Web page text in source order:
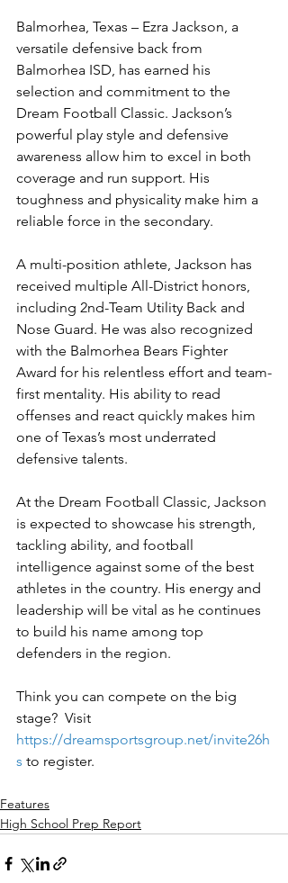
Balmorhea, Texas – Ezra Jackson, a
versatile defensive back from
Balmorhea ISD, has earned his
selection and commitment to the
Dream Football Classic. Jackson’s
powerful play style and defensive
awareness allow him to excel in both
coverage and run support. His
toughness and physicality make him a
reliable force in the secondary.
A multi-position athlete, Jackson has
received multiple All-District honors,
including 2nd-Team Utility Back and
Nose Guard. He was also recognized
with the Balmorhea Bears Fighter
Award for his relentless effort and team-
first mentality. His ability to read
offenses and react quickly makes him
one of Texas’s most underrated
defensive talents.
At the Dream Football Classic, Jackson
is expected to showcase his strength,
tackling ability, and football
intelligence against some of the best
athletes in the country. His energy and
leadership will be vital as he continues
to build his name among top
defenders in the region.
Think you can compete on the big
stage?  Visit
https://dreamsportsgroup.net/invite26h
s to register.
Features
High School Prep Report